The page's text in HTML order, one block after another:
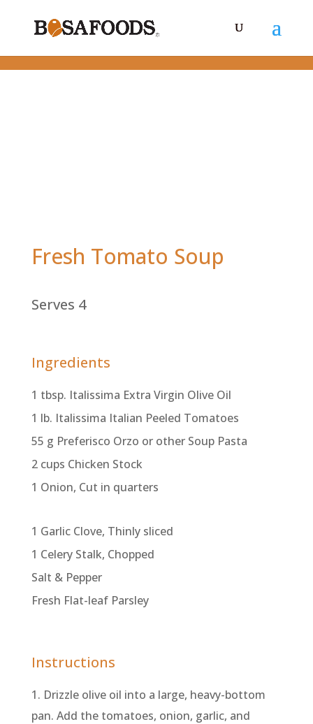
Fresh Tomato Soup
Serves 4
Ingredients
1 tbsp. Italissima Extra Virgin Olive Oil
1 lb. Italissima Italian Peeled Tomatoes
55 g Preferisco Orzo or other Soup Pasta
2 cups Chicken Stock
1 Onion, Cut in quarters
1 Garlic Clove, Thinly sliced
1 Celery Stalk, Chopped
Salt & Pepper
Fresh Flat-leaf Parsley
Instructions
1. Drizzle olive oil into a large, heavy-bottom
pan. Add the tomatoes, onion, garlic, and